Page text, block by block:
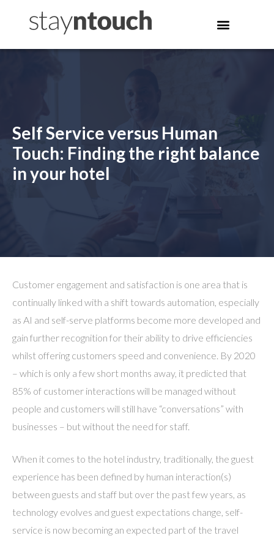
Self Service versus Human
Touch: Finding the right balance
in your hotel
Customer engagement and satisfaction is one area that is
continually linked with a shift towards automation, especially
as AI and self-serve platforms become more developed and
gain further recognition for their ability to drive efficiencies
whilst offering customers speed and convenience. By 2020
– which is only a few short months away, it predicted that
85% of customer interactions will be managed without
people and customers will still have “conversations” with
businesses – but without the need for staff.
When it comes to the hotel industry, traditionally, the guest
experience has been defined by human interaction(s)
between guests and staff but over the past few years, as
technology evolves and guest expectations change, self-
service is now becoming an expected part of the travel